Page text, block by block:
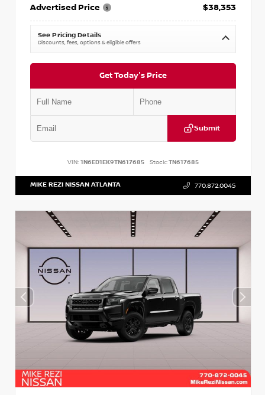
Advertised Price
$38,353
See Pricing Details
Discounts, fees, options & eligible offers
Get Today's Price
Submit
VIN: 1N6ED1EK9TN617685 Stock:TN617685
MIKE REZI NISSAN ATLANTA 770.872.0045